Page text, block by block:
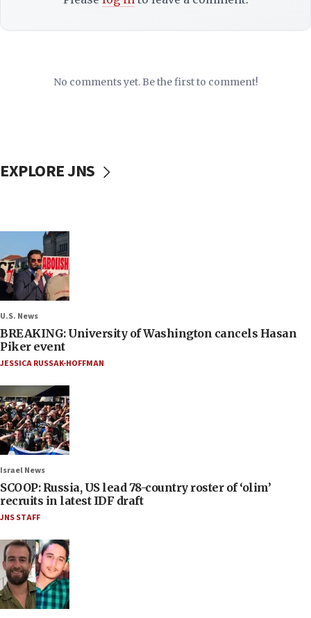
No comments yet. Be the first to comment!
EXPLORE JNS
U.S. News
BREAKING: University of Washington cancels Hasan
Piker event
JESSICA RUSSAK-HOFFMAN
Israel News
SCOOP: Russia, US lead 78-country roster of ‘olim’
recruits in latest IDF draft
JNS STAFF